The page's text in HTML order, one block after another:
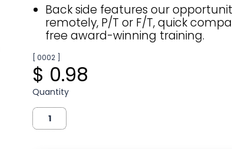
Back side features our
remotely, P/T or F/T, quick
free award-winning training.
[ 0002 ]
$ 0.98
Quantity